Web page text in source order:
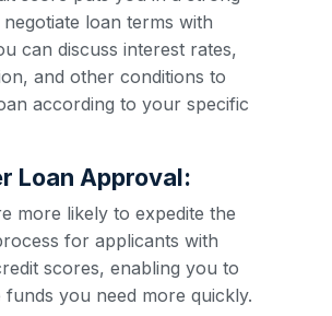
loan terms with
can discuss interest rates,
and other conditions to
according to your specific
Loan Approval:
more likely to expedite the
for applicants with
scores, enabling you to
funds you need more quickly.